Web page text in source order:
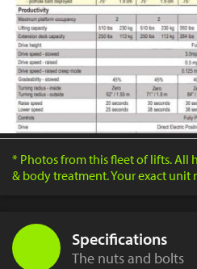
* Photos from this fleet of lifts. All
& body treatment. Your exact unit
Specifications
The nuts and bolts